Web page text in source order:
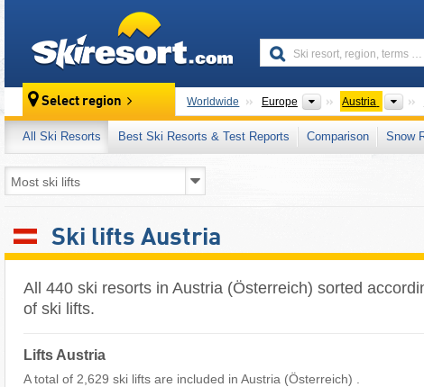
Select region Worldwide Europe Continents
Austria
All Ski Resorts Best Ski Resorts & Test Reports Comparison Snow
Ski lifts Austria
All 440 ski resorts in Austria (Österreich) sorted
of ski lifts.
Lifts Austria
A total of 2,629 ski lifts are included in Austria (Österreich) ​.